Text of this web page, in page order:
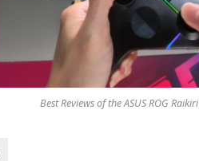
Best Reviews of the ASUS ROG